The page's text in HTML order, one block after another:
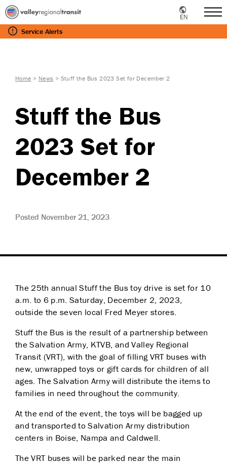
EN
Service Alerts
Home > News > Stuff the Bus 2023 Set for December 2
Stuff the Bus
2023 Set for
December 2
Posted November 21, 2023
The 25th annual Stuff the Bus toy drive is set for 10
a.m. to 6 p.m. Saturday, December 2, 2023,
outside the seven local Fred Meyer stores.
Stuff the Bus is the result of a partnership between
the Salvation Army, KTVB, and Valley Regional
Transit (VRT), with the goal of filling VRT buses with
new, unwrapped toys or gift cards for children of all
ages. The Salvation Army will distribute the items to
families in need throughout the community.
At the end of the event, the toys will be bagged up
and transported to Salvation Army distribution
centers in Boise, Nampa and Caldwell.
The VRT buses will be parked near the main